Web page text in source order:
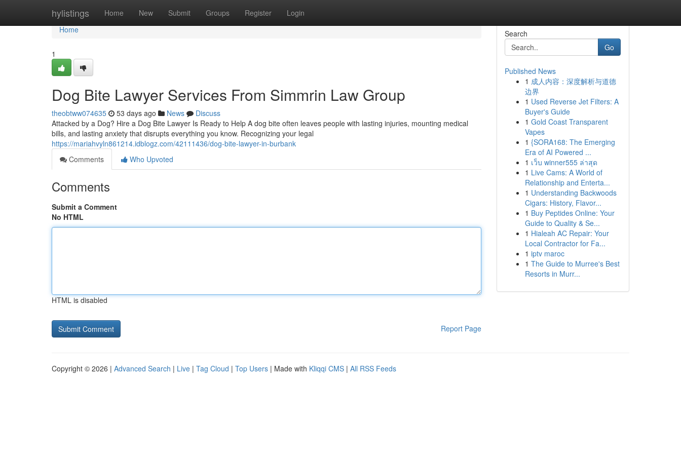
hylistings Home New Submit Groups Register Login
Home
Home
1
Dog Bite Lawyer Services From Simmrin Law Group
theobtww074635 53 days ago News
Discuss
Attacked by a Dog? Hire a Dog Bite Lawyer Is Ready to Help A dog bite often leaves people with lasting injuries, mounting medical
bills, and lasting anxiety that disrupts everything you know. Recognizing your legal
https://mariahvyln861214.idblogz.com/42111436/dog-bite-lawyer-in-burbank
Comments
Who Upvoted
Comments
Submit a Comment
No HTML
HTML is disabled
Report Page
Search
Go
Published News
1 成人内容：深度解析与道德
边界
1 Used Reverse Jet Filters: A
Buyer's Guide
1 Gold Coast Transparent
Vapes
1 {SORA168: The Emerging
Era of AI Powered ...
1 เว็บ winner555 ล่าสุด
1 Live Cams: A World of
Relationship and Enterta...
1 Understanding Backwoods
Cigars: History, Flavor...
1 Buy Peptides Online: Your
Guide to Quality & Se...
1 Hialeah AC Repair: Your
Local Contractor for Fa...
1 iptv maroc
1 The Guide to Murree's Best
Resorts in Murr...
Copyright © 2026 | Advanced Search | Live | Tag Cloud | Top Users | Made with Kliqqi CMS | All RSS Feeds